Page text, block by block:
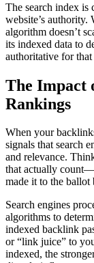
The search index is
website’s
algorithm doesn’t
its indexed data to
authoritative for
The Impact
Rankings
When your
signals that search
and relevance.
that actually
made it to the ballot
Search engines
algorithms to
indexed backlink
or “link juice” to
indexed, the